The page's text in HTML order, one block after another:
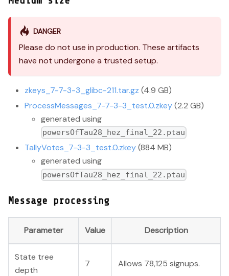
DANGER
Please do not use in production. These artifacts
have not undergone a trusted setup.
zkeys_7-7-3-3_glibc-211.tar.gz (4.9 GB)
ProcessMessages_7-7-3-3_test.0.zkey(2.2 GB)
generated using
powersOfTau28_hez_final_22.ptau
TallyVotes_7-3-3_test.0.zkey(884 MB)
generated using
powersOfTau28_hez_final_22.ptau
Message processing
Parameter Value Description
State tree
depth
7 Allows 78,125 signups.